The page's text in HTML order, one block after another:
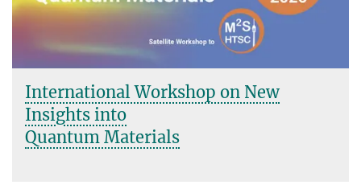
International Workshop on New
Insights into
Quantum Materials